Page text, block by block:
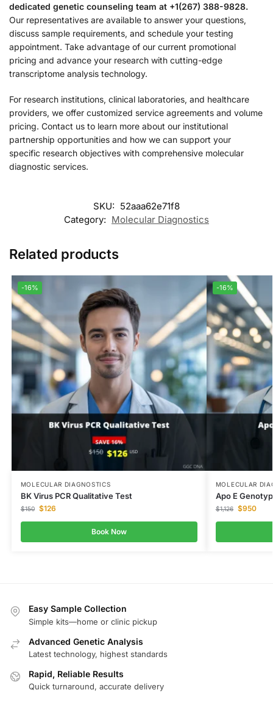
dedicated genetic counseling team at +1(267) 388-9828.
Our representatives are available to answer your questions,
discuss sample requirements, and schedule your testing
appointment. Take advantage of our current promotional
pricing and advance your research with cutting-edge
transcriptome analysis technology.
For research institutions, clinical laboratories, and healthcare
providers, we offer customized service agreements and volume
pricing. Contact us to learn more about our institutional
partnership opportunities and how we can support your
specific research objectives with comprehensive molecular
diagnostic services.
SKU: 52aaa62e71f8
Category: Molecular Diagnostics
Related products
-16%
MOLECULAR DIAGNOSTICS
BK Virus PCR Qualitative Test
$150 $126
Book Now
-16%
MOLECULAR
Apo E
$1,126 $950
Easy Sample Collection
Simple kits—home or clinic pickup
Advanced Genetic Analysis
Latest technology, highest standards
Rapid, Reliable Results
Quick turnaround, accurate delivery